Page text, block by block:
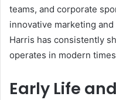
teams, and corporate
innovative marketing
Harris has consistently
operates in modern
Early Life